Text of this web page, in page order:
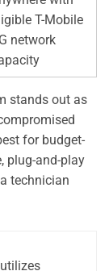
T-Mobile
network
stands out as
for budget-
plug-and-play
technician